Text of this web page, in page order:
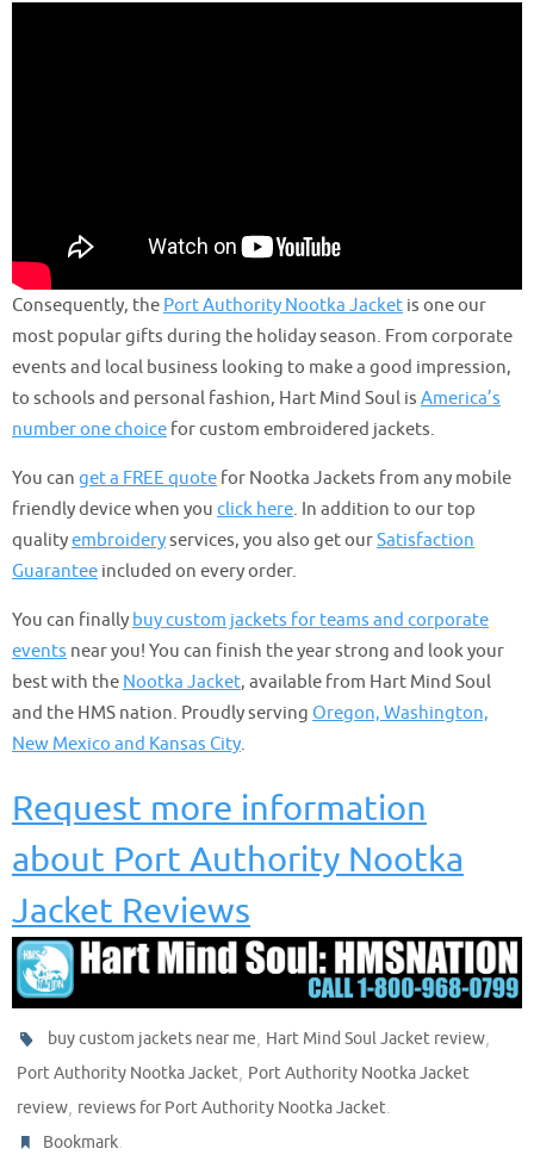
Consequently, the Port Authority Nootka Jacket is one our
most popular gifts during the holiday season. From corporate
events and local business looking to make a good impression,
to schools and personal fashion, Hart Mind Soul is America’s
number one choice for custom embroidered jackets.
You can get a FREE quote for Nootka Jackets from any mobile
friendly device when you click here. In addition to our top
qualityembroideryservices, you also get ourSatisfaction
Guarantee included on every order.
You can finally buy custom jackets for teams and corporate
events near you! You can finish the year strong and look your
best with the Nootka Jacket, available from Hart Mind Soul
and the HMS nation. Proudly serving Oregon, Washington,
New Mexico and Kansas City.
Request more information
about Port Authority Nootka
Jacket Reviews
buy custom jackets near me, Hart Mind Soul Jacket review,
Port Authority Nootka Jacket, Port Authority Nootka Jacket
review, reviews for Port Authority Nootka Jacket.
Bookmark.